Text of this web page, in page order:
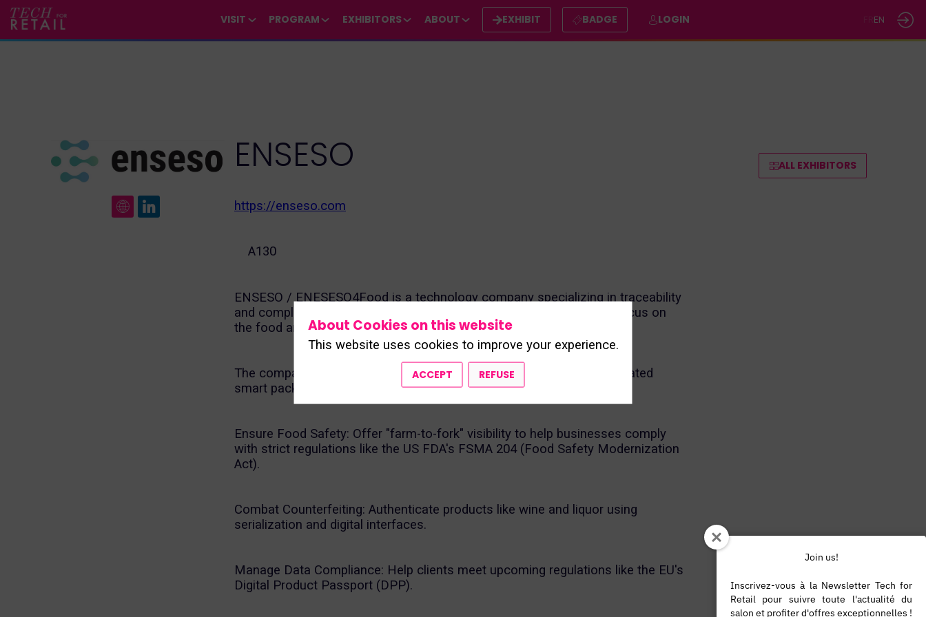
VISIT PROGRAM EXHIBITORS ABOUT EXHIBIT BADGE LOGIN EN
ALL EXHIBITORS
ENSESO
https://enseso.com
A130
ENSESO / ENESESO4Food is a technology company specializing in traceability
and compliance solutions for complex supply chains, with a strong focus on
the food and beverage industry (via ENESESO4Food).
The company provides its proprietary TRAKKEY SaaS platform and related
smart packaging services to:
Ensure Food Safety: Offer "farm-to-fork" visibility to help businesses comply
with strict regulations like the US FDA's FSMA 204 (Food Safety Modernization
Act).
Combat Counterfeiting: Authenticate products like wine and liquor using
serialization and digital interfaces.
Manage Data Compliance: Help clients meet upcoming regulations like the EU's
Digital Product Passport (DPP).
About Cookies on this website
This website uses cookies to improve your experience.
ACCEPT REFUSE
*/*/
*/
Join us!
Inscrivez-vous à la Newsletter Tech for
Retail pour suivre toute l'actualité du
salon et profiter d'offres exceptionnelles !